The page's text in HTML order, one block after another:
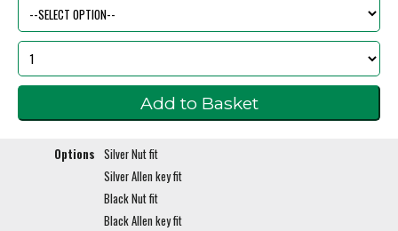
Options Silver Nut fit
Silver Allen key fit
Black Nut fit
Black Allen key fit